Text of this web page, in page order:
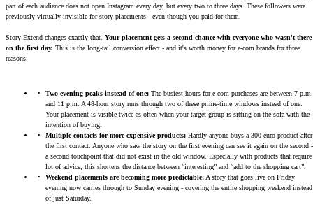
part of each audience does not open Instagram every day, but every two to three days. These followers were
previously virtually invisible for story placements - even though you paid for them.
Story Extend changes exactly that. Your placement gets a second chance with everyone who wasn't there
on the first day. This is the long-tail conversion effect - and it's worth money for e-com brands for three
reasons:
Two evening peaks instead of one: The busiest hours for e-com purchases are between 7 p.m.
and 11 p.m. A 48-hour story runs through two of these prime-time windows instead of one.
Your placement is visible twice as often when your target group is sitting on the sofa with the
intention of buying.
Multiple contacts for more expensive products: Hardly anyone buys a 300 euro product after
the first contact. Anyone who saw the story on the first evening can see it again on the second -
a second touchpoint that did not exist in the old window. Especially with products that require
lot of advice, this shortens the distance between “interesting” and “add to the shopping cart”.
Weekend placements are becoming more predictable: A story that goes live on Friday
evening now carries through to Sunday evening - covering the entire shopping weekend instead
of just Saturday.